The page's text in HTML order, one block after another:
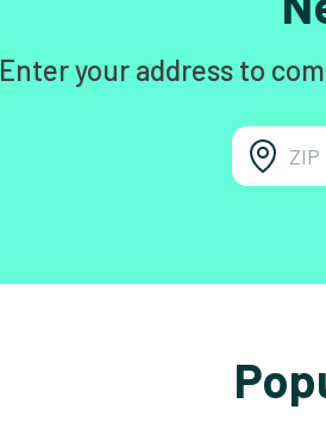
Enter your address to